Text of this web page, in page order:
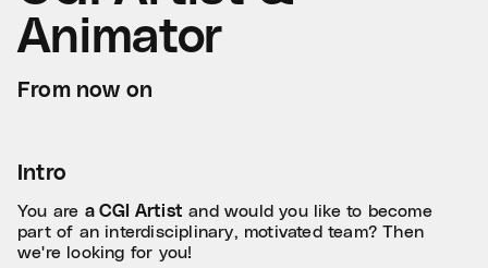
Animator
From now on
Intro
You are a CGI Artist and would you like to become
part of an interdisciplinary, motivated team? Then
we're looking for you!